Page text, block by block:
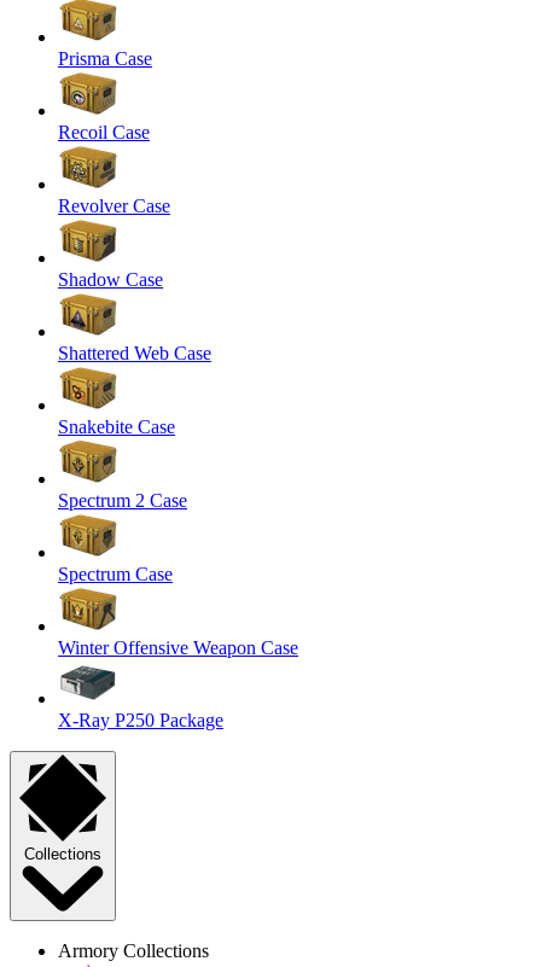
Prisma Case
Recoil Case
Revolver Case
Shadow Case
Shattered Web Case
Snakebite Case
Spectrum 2 Case
Spectrum Case
Winter Offensive Weapon Case
X-Ray P250 Package
Collections
Armory Collections